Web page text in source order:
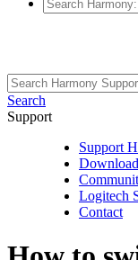
Search
Support
Support
Logitech
Contact